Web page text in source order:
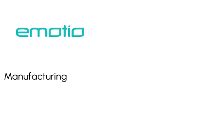
Manufacturing